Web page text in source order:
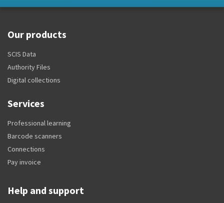
Our products
SCIS Data
Authority Files
Digital collections
Services
Professional learning
Barcode scanners
Connections
Pay invoice
Help and support